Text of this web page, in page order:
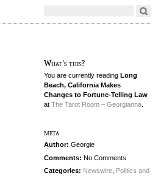
What's this?
You are currently reading Long
Beach, California Makes
Changes to Fortune-Telling Law
at The Tarot Room – Georgianna
meta
Author: Georgie
Comments: No Comments
Categories: Newswire
Politics and